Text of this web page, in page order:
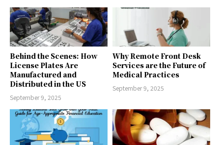
Behind the Scenes: How
License Plates Are
Manufactured and
Distributed in the US
September 9, 2025
Why Remote Front Desk
Services are the Future of
Medical Practices
September 9, 2025